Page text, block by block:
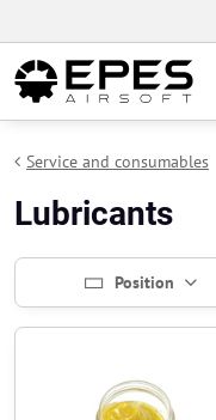
Service and consumables
Lubricants
Position